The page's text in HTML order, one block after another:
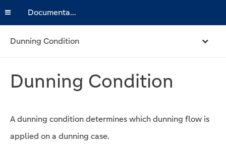
Documentation
Dunning Condition
Dunning Condition
A dunning condition determines which dunning flow is
applied on a dunning case.